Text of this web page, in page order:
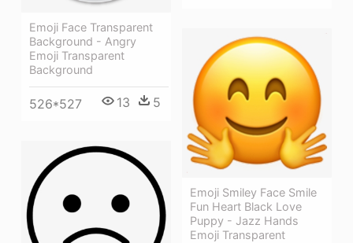
Emoji Face Transparent
Background - Angry
Emoji Transparent
Background
526*527 13 5
Emoji Smiley Face Smile
Fun Heart Black Love
Puppy - Jazz Hands
Emoji Transparent